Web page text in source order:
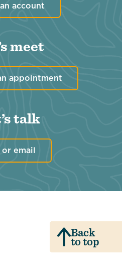
account
meet
appointment
talk
or email
Back
to top